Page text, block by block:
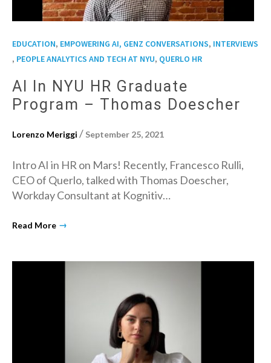
EDUCATION, EMPOWERING AI, GENZ CONVERSATIONS, INTERVIEWS
, PEOPLE ANALYTICS AND TECH AT NYU, QUERLO HR
AI In NYU HR Graduate
Program – Thomas Doescher
Lorenzo Meriggi / September 25, 2021
Intro AI in HR on Mars! Recently, Francesco Rulli,
CEO of Querlo, talked with Thomas Doescher,
Workday Consultant at Kognitiv…
Read More →